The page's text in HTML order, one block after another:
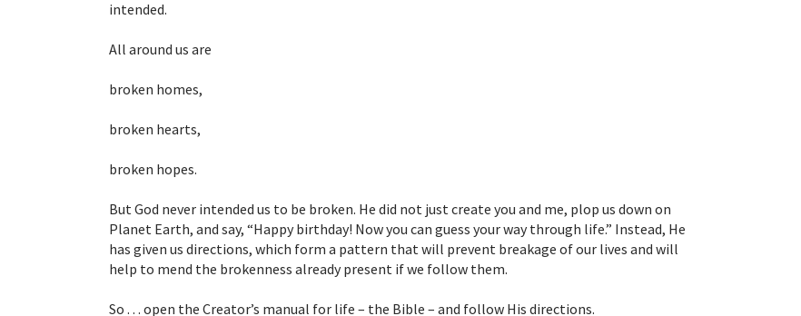
intended.
All around us are
broken homes,
broken hearts,
broken hopes.
But God never intended us to be broken. He did not just create you and me, plop us down on
Planet Earth, and say, “Happy birthday! Now you can guess your way through life.” Instead, He
has given us directions, which form a pattern that will prevent breakage of our lives and will
help to mend the brokenness already present if we follow them.
So . . . open the Creator’s manual for life – the Bible – and follow His directions.